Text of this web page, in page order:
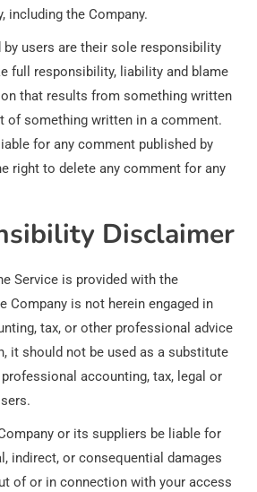
including the Company.
users are their sole responsibility
full responsibility, liability and blame
that results from something written
of something written in a comment.
for any comment published by
right to delete any comment for any
Disclaimer
Service is provided with the
Company is not herein engaged in
tax, or other professional advice
it should not be used as a substitute
accounting, tax, legal or
or its suppliers be liable for
indirect, or consequential damages
of or in connection with your access